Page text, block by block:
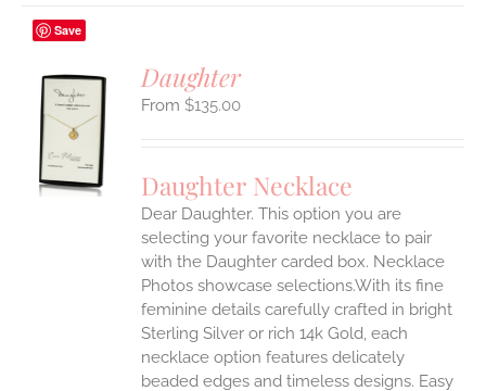
Save
Daughter
$135.00
Daughter Necklace
Dear Daughter. This option you are
selecting your favorite necklace to pair
with the Daughter carded box. Necklace
Photos showcase selections.With its fine
feminine details carefully crafted in bright
Sterling Silver or rich 14k Gold, each
necklace option features delicately
beaded edges and timeless designs. Easy